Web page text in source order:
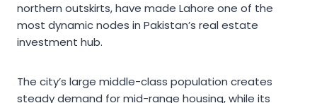
northern outskirts, have made Lahore one of the
most dynamic nodes in Pakistan’s real estate
investment hub.
The city’s large middle-class population creates
steady demand for mid-range housing, while its